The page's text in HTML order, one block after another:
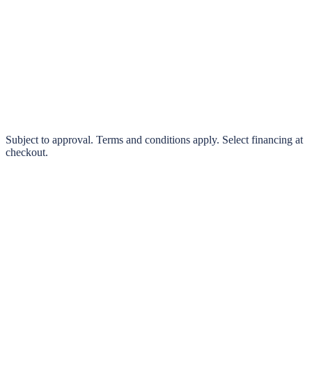
0% interest options available
Subject to approval. Terms and conditions apply. Select financing at
checkout.